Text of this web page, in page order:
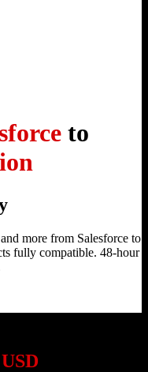
to
more from Salesforce to
fully compatible. 48-hour